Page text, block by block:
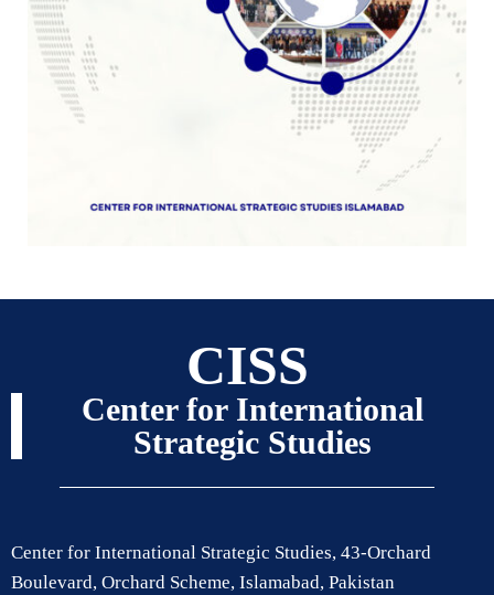
CISS
Center for International
Strategic Studies
Center for International Strategic Studies, 43-Orchard
Boulevard, Orchard Scheme, Islamabad, Pakistan